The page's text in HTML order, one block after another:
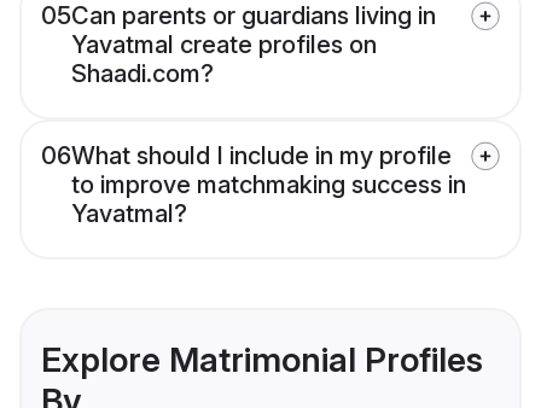
05Can parents or guardians living in
Yavatmal create profiles on
Shaadi.com?
06What should I include in my profile
to improve matchmaking success in
Yavatmal?
Explore Matrimonial Profiles